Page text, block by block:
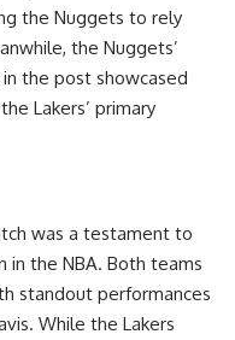
the Nuggets to rely
the Nuggets’
the post showcased
Lakers’ primary
was a testament to
the NBA. Both teams
standout performances
While the Lakers